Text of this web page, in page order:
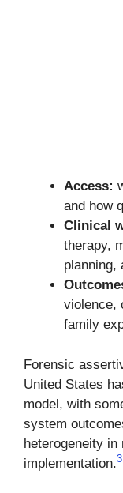
Access:
and how
Clinical
therapy,
planning,
violence,
family
Forensic
United States
model, with
system
heterogeneity in
implementation.3